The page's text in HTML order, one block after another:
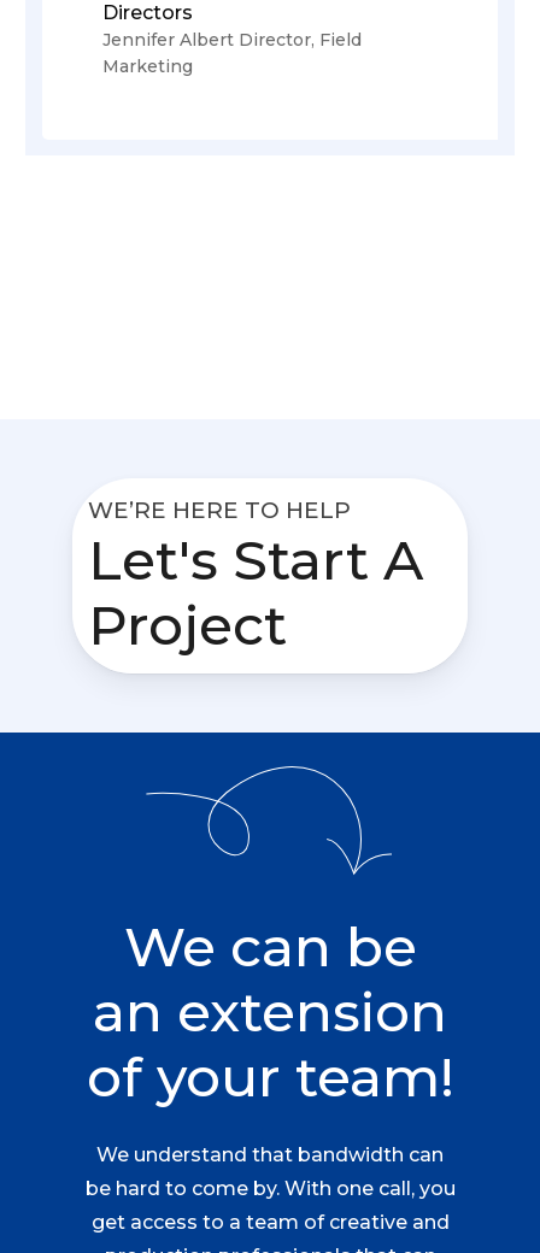
Directors
Jennifer Albert Director, Field
Marketing
WE’RE HERE TO HELP
Let's Start A
Project
We can be
an extension
of your team!
We understand that bandwidth can
be hard to come by. With one call, you
get access to a team of creative and